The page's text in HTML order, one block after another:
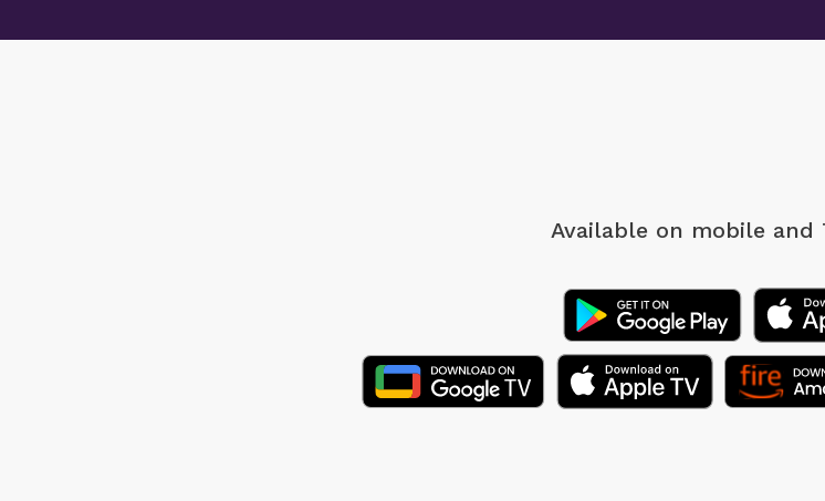
Available on mobile and